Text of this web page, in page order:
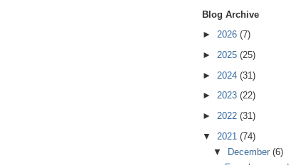
Blog Archive
► 2026 (7)
► 2025 (25)
► 2024 (31)
► 2023 (22)
► 2022 (31)
▼ 2021 (74)
▼
December(6)